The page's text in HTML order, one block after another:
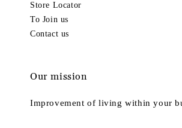
Store Locator
To Join us
Contact us
Our mission
Improvement of living within your